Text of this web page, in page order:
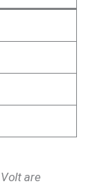
are